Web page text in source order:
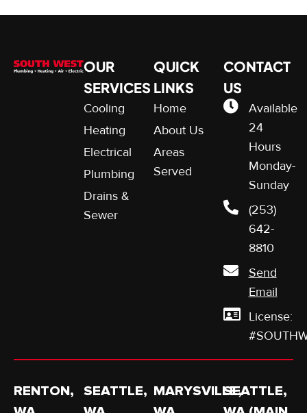
OUR
SERVICES
Cooling
Heating
Electrical
Plumbing
Drains &
Sewer
QUICK
LINKS
Home
About Us
Areas
Served
CONTACT
US
Available
24
Hours
Monday-
Sunday
(253)
642-
8810
Send
Email
License:
RENTON,
SEATTLE, MARYSVILLE,SEATTLE,